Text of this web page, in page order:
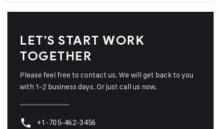
LET’S START WORK
TOGETHER
Please feel free to contact us. We will get back to you
with 1-2 business days. Or just call us now.
+1-705-462-3456